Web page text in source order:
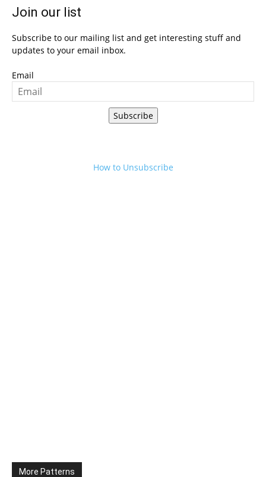
Join our list
Subscribe to our mailing list and get interesting stuff and
updates to your email inbox.
Email
Subscribe
How to Unsubscribe
More Patterns